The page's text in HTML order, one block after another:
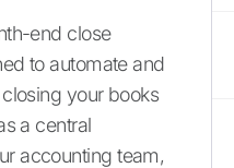
end close
to automate and
your books
a central
accounting team,